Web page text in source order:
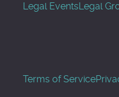
Legal EventsLegal
Terms of Service